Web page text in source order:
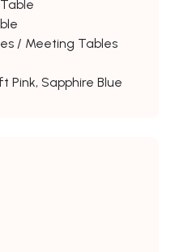
/ Meeting Tables
Pink, Sapphire Blue